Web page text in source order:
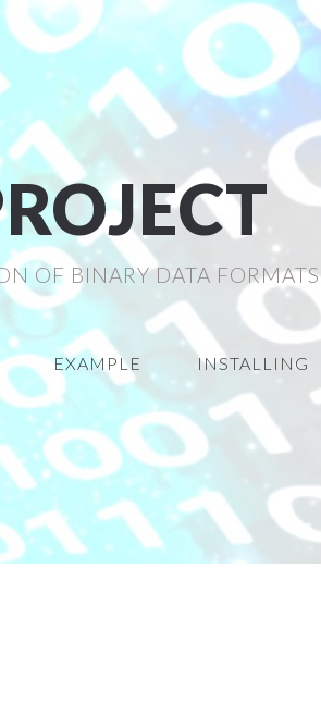
OF BINARY DATA FORMATS
EXAMPLE INSTALLING